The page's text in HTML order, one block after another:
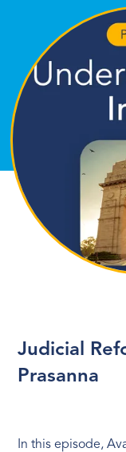
Judicial
Prasanna
In this episode,